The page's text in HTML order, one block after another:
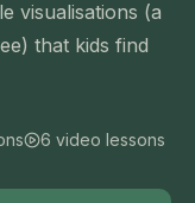
visualisations (a
that kids find
6 videolessons